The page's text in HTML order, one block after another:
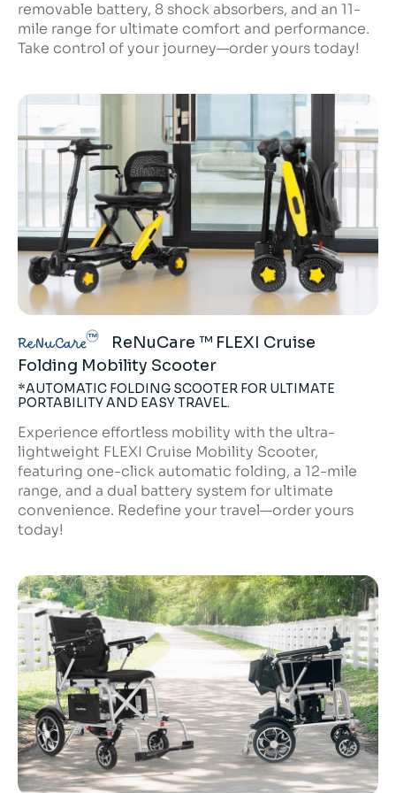
removable battery, 8 shock absorbers, and an 11-
mile range for ultimate comfort and performance.
Take control of your journey—order yours today!
ReNuCare
ReNuCare ™ FLEXI Cruise
Folding Mobility Scooter
*AUTOMATIC FOLDING SCOOTER FOR ULTIMATE
PORTABILITY AND EASY TRAVEL.
Experience effortless mobility with the ultra-
lightweight FLEXI Cruise Mobility Scooter,
featuring one-click automatic folding, a 12-mile
range, and a dual battery system for ultimate
convenience. Redefine your travel—order yours
today!